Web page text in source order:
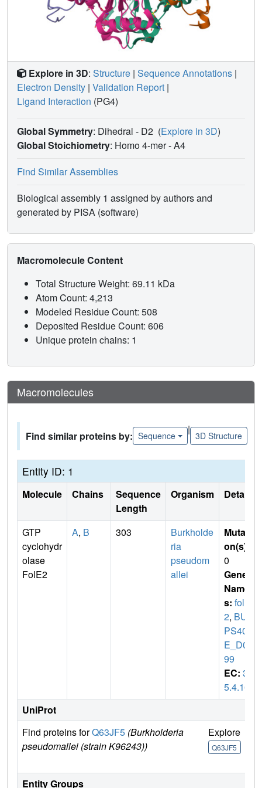
Explore in 3D: Structure | Sequence Annotations |
Electron Density | Validation Report |
Ligand Interaction (PG4)
Global Symmetry: Dihedral - D2 (Explore in 3D)
Global Stoichiometry: Homo 4-mer -A4
Find Similar Assemblies
Biological assembly 1 assigned by authors and
generated by PISA (software)
Macromolecule Content
Total Structure Weight: 69.11 kDa
Atom Count: 4,213
Modeled Residue Count: 508
Deposited Residue Count: 606
Unique protein chains: 1
Macromolecules
Find similar proteins by: Sequence
|
3D Structure
Entity ID: 1
Molecule Chains
Sequence
Length
Organism Details
GTP
cyclohydr
olase
FolE2
A, B 303
Burkholde
ria
pseudom
allei
Mutati
on(s)
0
Gene
Name
s: folE
2, BUR
PS406
E_D05
99
EC: 3.
5.4.16
UniProt
Find proteins forQ63JF5 (Burkholderia
pseudomallei (strain K96243))
Explore
Q63JF5
Entity Groups